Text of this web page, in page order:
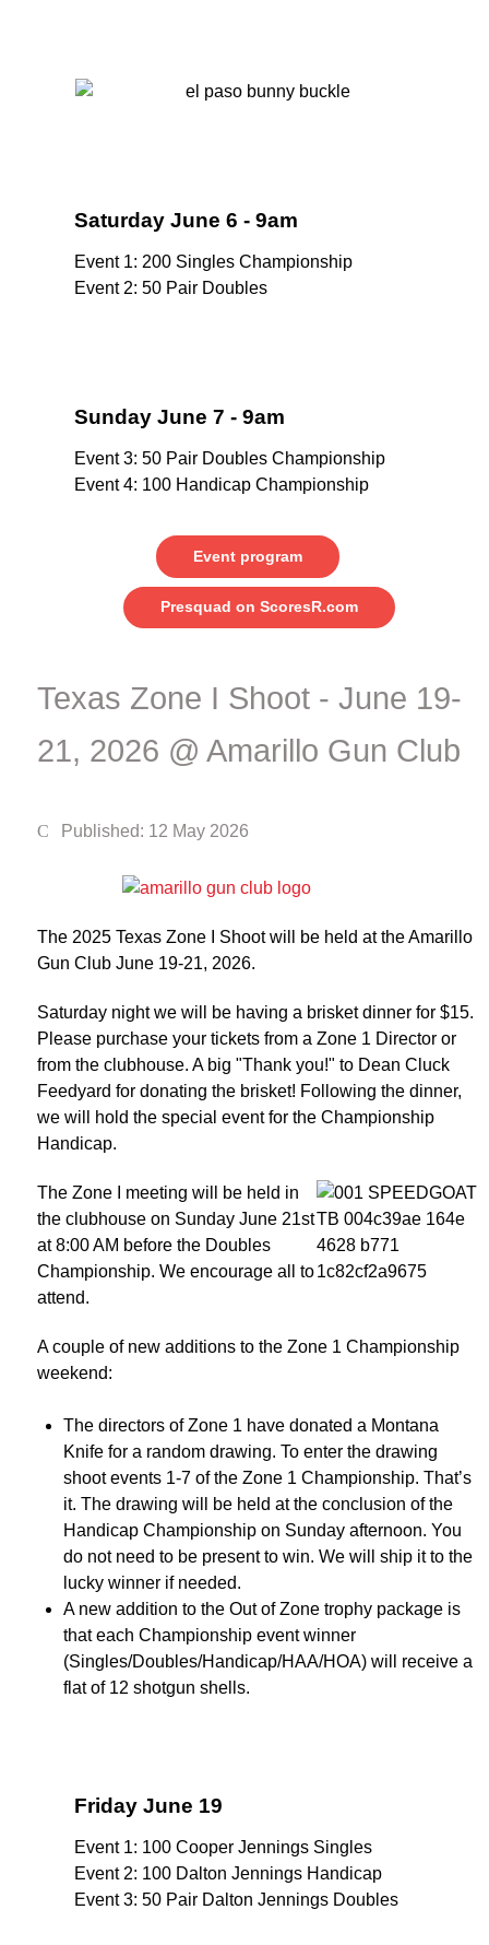
Saturday June 6 - 9am
Event 1: 200 Singles Championship
Event 2: 50 Pair Doubles
Sunday June 7 - 9am
Event 3: 50 Pair Doubles Championship
Event 4: 100 Handicap Championship
Event program
Presquad on ScoresR.com
Texas Zone I Shoot - June 19-
21, 2026 @ Amarillo Gun Club
Published: 12 May 2026
The 2025 Texas Zone I Shoot will be held at the Amarillo
Gun Club June 19-21, 2026.
Saturday night we will be having a brisket dinner for $15.
Please purchase your tickets from a Zone 1 Director or
from the clubhouse. A big "Thank you!" to Dean Cluck
Feedyard for donating the brisket! Following the dinner,
we will hold the special event for the Championship
Handicap.
The Zone I meeting will be held in
the clubhouse on Sunday June 21st
at 8:00 AM before the Doubles
Championship. We encourage all to
attend.
A couple of new additions to the Zone 1 Championship
weekend:
The directors of Zone 1 have donated a Montana
Knife for a random drawing. To enter the drawing
shoot events 1-7 of the Zone 1 Championship. That’s
it. The drawing will be held at the conclusion of the
Handicap Championship on Sunday afternoon. You
do not need to be present to win. We will ship it to the
lucky winner if needed.
A new addition to the Out of Zone trophy package is
that each Championship event winner
(Singles/Doubles/Handicap/HAA/HOA) will receive a
flat of 12 shotgun shells.
Friday June 19
Event 1: 100 Cooper Jennings Singles
Event 2: 100 Dalton Jennings Handicap
Event 3: 50 Pair Dalton Jennings Doubles